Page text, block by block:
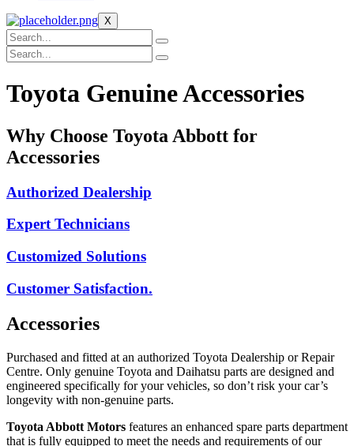
X
Toyota Genuine Accessories
Why Choose Toyota Abbott for
Accessories
Authorized Dealership
Expert Technicians
Customized Solutions
Customer Satisfaction.
Accessories
Purchased and fitted at an authorized Toyota Dealership or Repair
Centre. Only genuine Toyota and Daihatsu parts are designed and
engineered specifically for your vehicles, so don’t risk your car’s
longevity with non-genuine parts.
Toyota Abbott Motors features an enhanced spare parts department
that is fully equipped to meet the needs and requirements of our